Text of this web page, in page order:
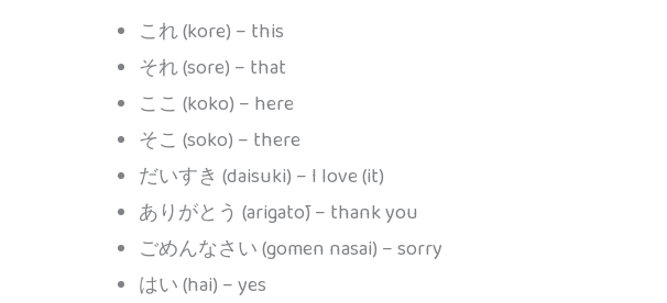
これ (kore) – this
それ (sore) – that
ここ (koko) – here
そこ (soko) – there
だいすき (daisuki) – I love (it)
ありがとう (arigatō) – thank you
ごめんなさい (gomen nasai) – sorry
はい (hai) – yes